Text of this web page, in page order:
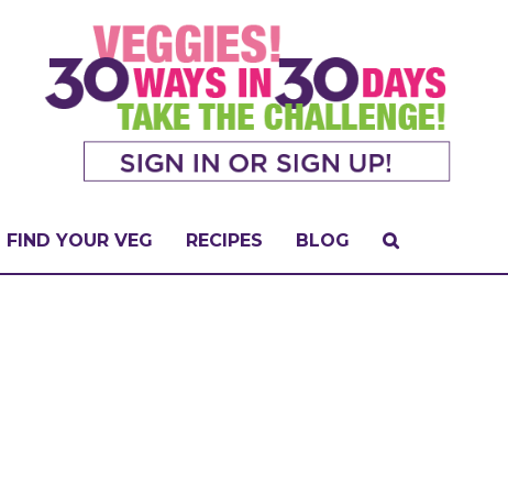
FIND YOUR VEG RECIPES BLOG